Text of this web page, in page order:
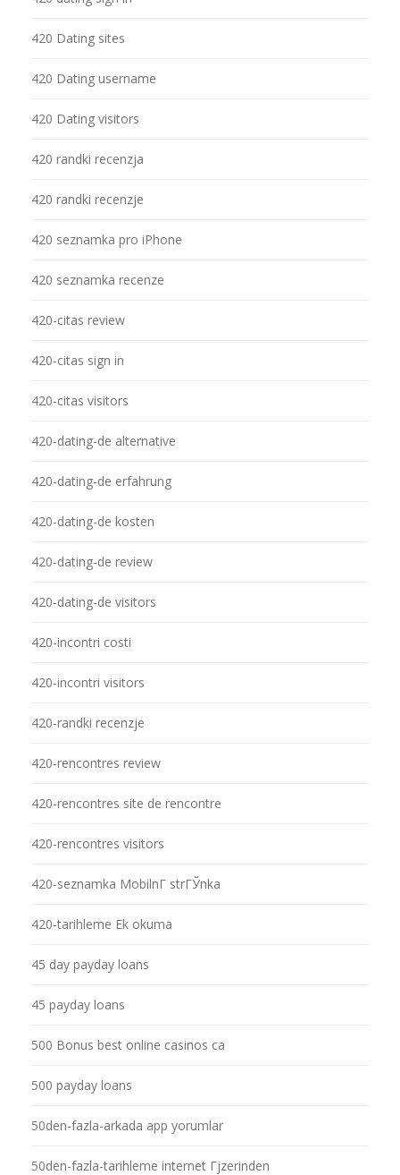
420 Dating sites
420 Dating username
420 Dating visitors
420 randki recenzja
420 randki recenzje
420 seznamka pro iPhone
420 seznamka recenze
420-citas review
420-citas sign in
420-citas visitors
420-dating-de alternative
420-dating-de erfahrung
420-dating-de kosten
420-dating-de review
420-dating-de visitors
420-incontri costi
420-incontri visitors
420-randki recenzje
420-rencontres review
420-rencontres site de rencontre
420-rencontres visitors
420-seznamka MobilnГ­ strГЎnka
420-tarihleme Ek okuma
45 day payday loans
45 payday loans
500 Bonus best online casinos ca
500 payday loans
50den-fazla-arkada app yorumlar
50den-fazla-tarihleme internet Гјzerinden